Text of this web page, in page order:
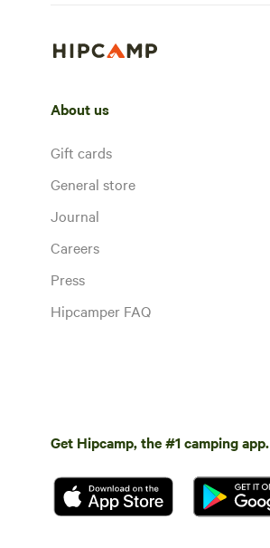
About us
Gift cards
General store
Journal
Careers
Press
Hipcamper FAQ
Get Hipcamp, the #1 camping app.